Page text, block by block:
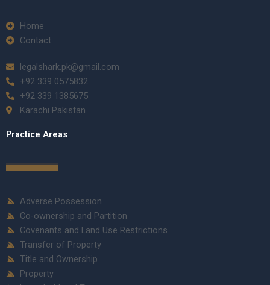
Home
Contact
legalshark.pk@gmail.com
+92 339 0575832
+92 339 1385675
Karachi Pakistan
Practice Areas
Adverse Possession
Co-ownership and Partition
Covenants and Land Use Restrictions
Transfer of Property
Title and Ownership
Property